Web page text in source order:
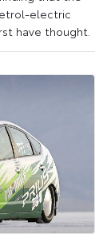
electric
have thought.